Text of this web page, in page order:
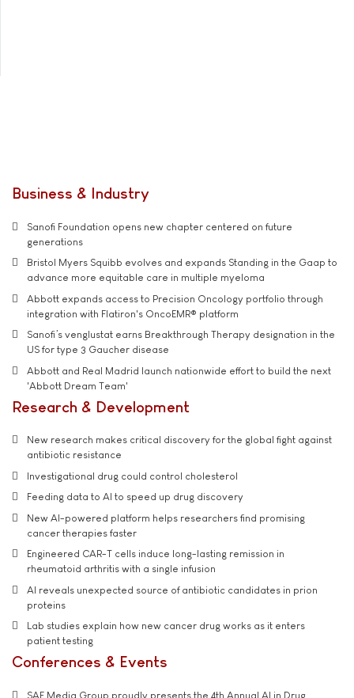
Business & Industry
Sanofi Foundation opens new chapter centered on future
generations
Bristol Myers Squibb evolves and expands Standing in the Gaap to
advance more equitable care in multiple myeloma
Abbott expands access to Precision Oncology portfolio through
integration with Flatiron's OncoEMR® platform
Sanofi’s venglustat earns Breakthrough Therapy designation in the
US for type 3 Gaucher disease
Abbott and Real Madrid launch nationwide effort to build the next
'Abbott Dream Team'
Research & Development
New research makes critical discovery for the global fight against
antibiotic resistance
Investigational drug could control cholesterol
Feeding data to AI to speed up drug discovery
New AI-powered platform helps researchers find promising
cancer therapies faster
Engineered CAR-T cells induce long-lasting remission in
rheumatoid arthritis with a single infusion
AI reveals unexpected source of antibiotic candidates in prion
proteins
Lab studies explain how new cancer drug works as it enters
patient testing
Conferences & Events
SAE Media Group proudly presents the 4th Annual AI in Drug